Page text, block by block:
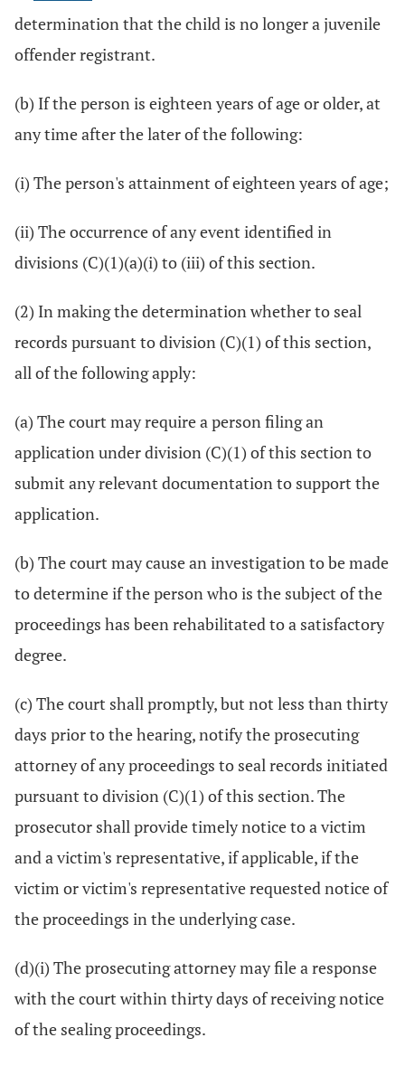
determination that the child is no longer a juvenile
offender registrant.
(b) If the person is eighteen years of age or older, at
any time after the later of the following:
(i) The person's attainment of eighteen years of age;
(ii) The occurrence of any event identified in
divisions (C)(1)(a)(i) to (iii) of this section.
(2) In making the determination whether to seal
records pursuant to division (C)(1) of this section,
all of the following apply:
(a) The court may require a person filing an
application under division (C)(1) of this section to
submit any relevant documentation to support the
application.
(b) The court may cause an investigation to be made
to determine if the person who is the subject of the
proceedings has been rehabilitated to a satisfactory
degree.
(c) The court shall promptly, but not less than thirty
days prior to the hearing, notify the prosecuting
attorney of any proceedings to seal records initiated
pursuant to division (C)(1) of this section. The
prosecutor shall provide timely notice to a victim
and a victim's representative, if applicable, if the
victim or victim's representative requested notice of
the proceedings in the underlying case.
(d)(i) The prosecuting attorney may file a response
with the court within thirty days of receiving notice
of the sealing proceedings.